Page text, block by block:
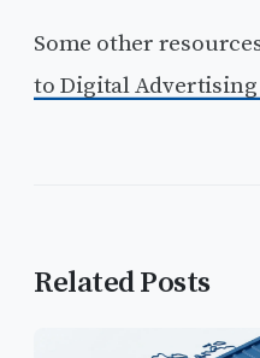
Some other
to Digital Advertising
Related Posts